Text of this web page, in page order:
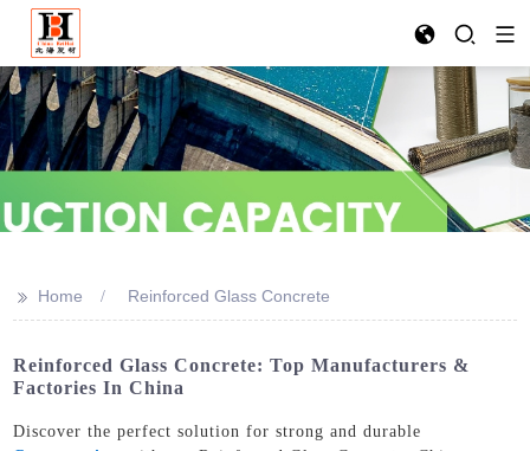
>> Home Reinforced Glass Concrete
Reinforced Glass Concrete: Top Manufacturers &
Factories In China
Discover the perfect solution for strong and durable